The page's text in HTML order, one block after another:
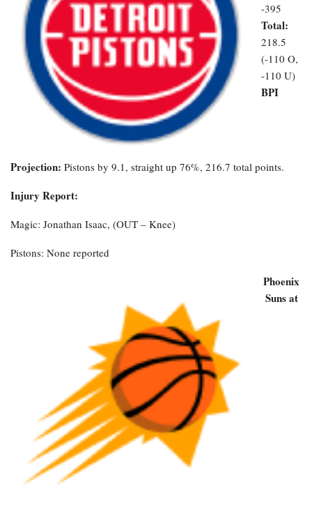
-395
Total:
218.5
(-110 O,
-110 U)
BPI
Projection: Pistons by 9.1, straight up 76%, 216.7 total points.
Injury Report:
Magic: Jonathan Isaac, (OUT – Knee)
Pistons: None reported
Phoenix
Suns at